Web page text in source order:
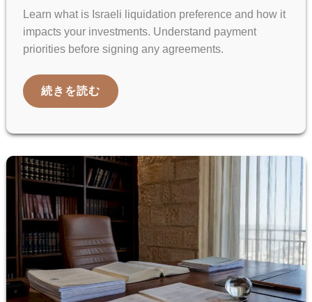
Learn what is Israeli liquidation preference and how it
impacts your investments. Understand payment
priorities before signing any agreements.
ISRAELI
LIQUIDATION
FOR
CLIENTS
続きを読む